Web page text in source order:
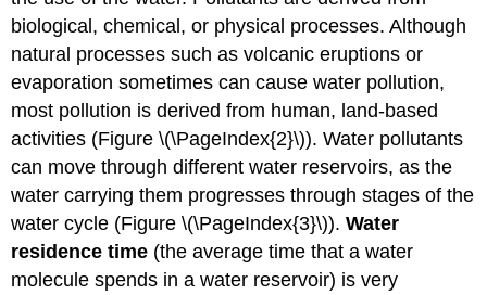
biological, chemical, or physical processes. Although
natural processes such as volcanic eruptions or
evaporation sometimes can cause water pollution,
most pollution is derived from human, land-based
activities (Figure \(\PageIndex{2}\)). Water pollutants
can move through different water reservoirs, as the
water carrying them progresses through stages of the
water cycle (Figure \(\PageIndex{3}\)).Water
residence time (the average time that a water
molecule spends in a water reservoir) is very